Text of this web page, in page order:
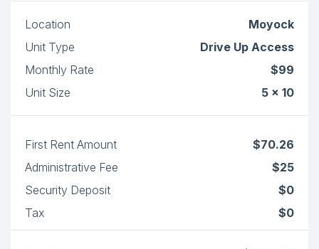
Location
Moyock
Unit Type
Drive Up Access
Monthly Rate
$99
Unit Size
5 x 10
First Rent Amount
$70.26
Administrative Fee
$25
Security Deposit
$0
Tax
$0